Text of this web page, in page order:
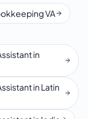
VA
in
in Latin